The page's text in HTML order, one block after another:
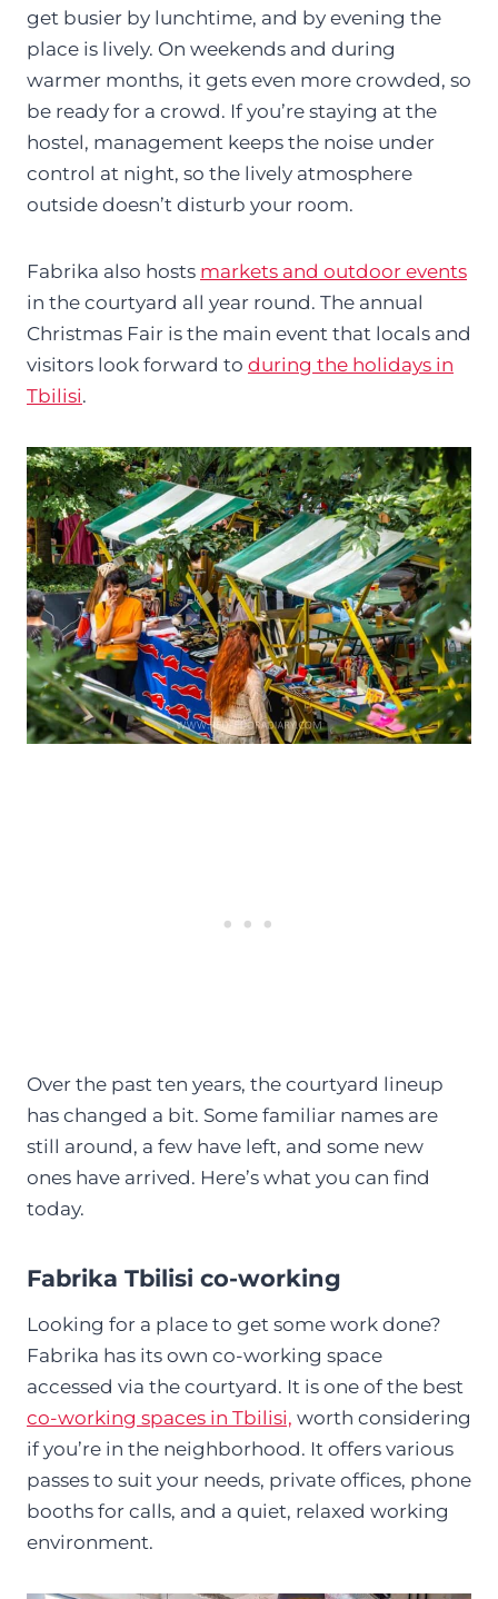
get busier by lunchtime, and by evening the
place is lively. On weekends and during
warmer months, it gets even more crowded, so
be ready for a crowd. If you’re staying at the
hostel, management keeps the noise under
control at night, so the lively atmosphere
outside doesn’t disturb your room.
Fabrika also hosts markets and outdoor events
in the courtyard all year round. The annual
Christmas Fair is the main event that locals and
visitors look forward to during the holidays in
Tbilisi.
Over the past ten years, the courtyard lineup
has changed a bit. Some familiar names are
still around, a few have left, and some new
ones have arrived. Here’s what you can find
today.
Fabrika Tbilisi co-working
Looking for a place to get some work done?
Fabrika has its own co-working space
accessed via the courtyard. It is one of the best
co-working spaces in Tbilisi, worth considering
if you’re in the neighborhood. It offers various
passes to suit your needs, private offices, phone
booths for calls, and a quiet, relaxed working
environment.